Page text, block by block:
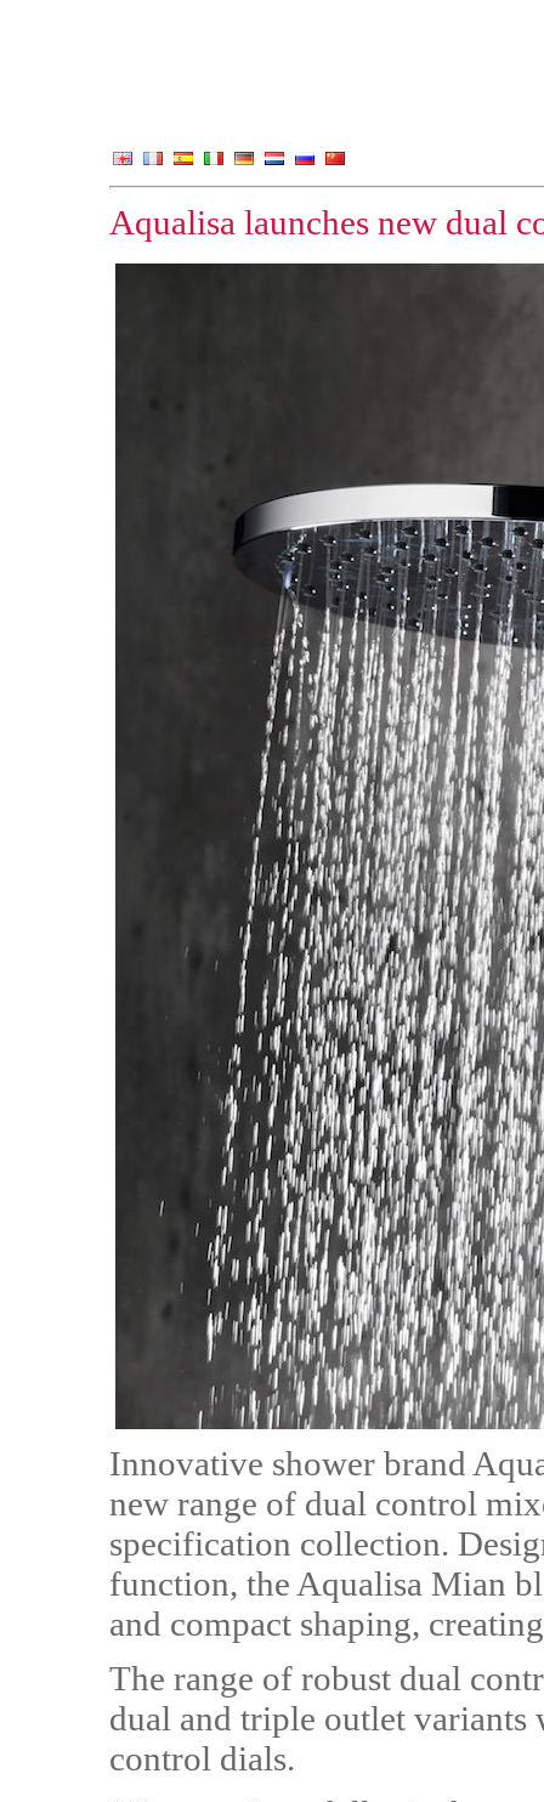
Aqualisa launches new dual
Innovative shower brand
new range of dual control
specification collection.
function, the Aqualisa Mian
and compact shaping,
The range of robust dual
dual and triple outlet variants
control dials.